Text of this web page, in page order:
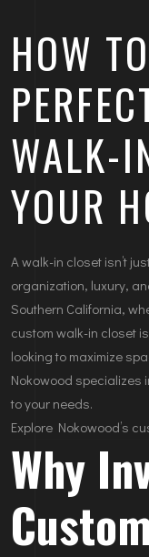
HOW
WALK-
YOUR
A walk-in closet isn’t
organization, luxury,
Southern California,
custom walk-in closet
looking to maximize
Nokowood specializes
to your needs.
Explore Nokowood’s
Why